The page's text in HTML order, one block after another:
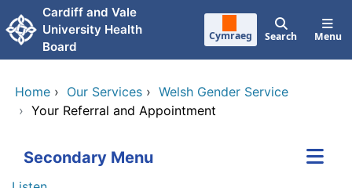
Skip to main content
Cardiff and Vale
University Health
Board
Cymraeg Search Menu
Home › Our Services › Welsh Gender Service
› Your Referral and Appointment
Secondary Menu